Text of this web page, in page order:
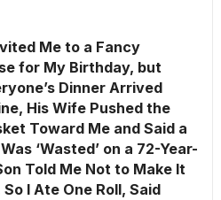
Me to a Fancy
for My Birthday, but
Dinner Arrived
His Wife Pushed the
Toward Me and Said a
‘Wasted’ on a 72-Year-
Told Me Not to Make It
I Ate One Roll, Said